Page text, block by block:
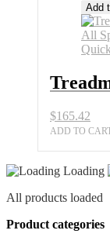
Add
$165.42
ADD TO
Loading
All products loaded
Product categories